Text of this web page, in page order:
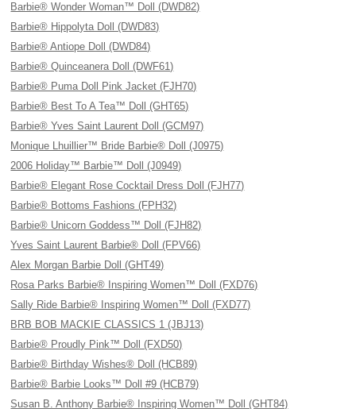
Barbie® Wonder Woman™ Doll (DWD82)
Barbie® Hippolyta Doll (DWD83)
Barbie® Antiope Doll (DWD84)
Barbie® Quinceanera Doll (DWF61)
Barbie® Puma Doll Pink Jacket (FJH70)
Barbie® Best To A Tea™ Doll (GHT65)
Barbie® Yves Saint Laurent Doll (GCM97)
Monique Lhuillier™ Bride Barbie® Doll (J0975)
2006 Holiday™ Barbie™ Doll (J0949)
Barbie® Elegant Rose Cocktail Dress Doll (FJH77)
Barbie® Bottoms Fashions (FPH32)
Barbie® Unicorn Goddess™ Doll (FJH82)
Yves Saint Laurent Barbie® Doll (FPV66)
Alex Morgan Barbie Doll (GHT49)
Rosa Parks Barbie® Inspiring Women™ Doll (FXD76)
Sally Ride Barbie® Inspiring Women™ Doll (FXD77)
BRB BOB MACKIE CLASSICS 1 (JBJ13)
Barbie® Proudly Pink™ Doll (FXD50)
Barbie® Birthday Wishes® Doll (HCB89)
Barbie® Barbie Looks™ Doll #9 (HCB79)
Susan B. Anthony Barbie® Inspiring Women™ Doll (GHT84)